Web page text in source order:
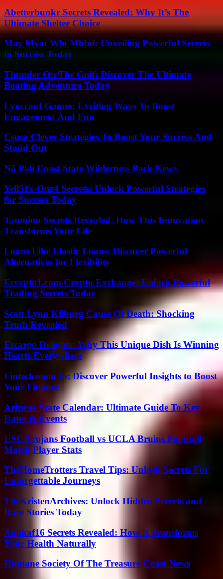
Abetterbunkr Secrets Revealed: Why It’s The
Ultimate Shelter Choice
May Myat Win Mbbd: Unveiling Powerful Secrets
to Success Today
Thunder On The Gulf: Discover The Ultimate
Boating Adventure Today
Lyncconf Games: Exciting Ways To Boost
Engagement And Fun
Csusa Clever Strategies To Boost Your Success And
Stand Out
Nā Pali Coast State Wilderness Park News
Yell51x-Ouz4 Secrets: Unlock Powerful Strategies
for Success Today
Taumino Secrets Revealed: How This Innovation
Transforms Your Life
Loans Like Elastic Loans: Discover Powerful
Alternatives for Flexibility
Ecrypto1.com Crypto Exchange: Unlock Powerful
Trading Secrets Today
Scott Lynn Kilburg Cause Of Death: Shocking
Truth Revealed
Escargo Delights: Why This Unique Dish Is Winning
Hearts Everywhere
Fintechzoom Io: Discover Powerful Insights to Boost
Your Finance
Arizona State Calendar: Ultimate Guide To Key
Dates & Events
USC Trojans Football vs UCLA Bruins Football
Match Player Stats
TheHomeTrotters Travel Tips: Unlock Secrets For
Unforgettable Journeys
TheKristenArchives: Unlock Hidden Secrets and
Rare Stories Today
Amikaf16 Secrets Revealed: How It Transforms
Your Health Naturally
Humane Society Of The Treasure Coast News